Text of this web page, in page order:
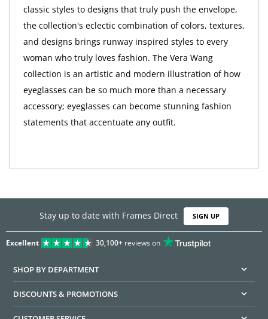
classic styles to designs that truly push the envelope,
the collection's eclectic combination of colors, textures,
and designs brings runway inspired styles to every
woman who truly loves fashion. The Vera Wang
collection is an artistic and modern illustration of how
eyeglasses can be so much more than a necessary
accessory; eyeglasses can become stunning fashion
statements that accentuate any outfit.
Stay up to date with Frames Direct SIGN UP
Excellent 30,100+reviews on
SHOP BY DEPARTMENT
DISCOUNTS & PROMOTIONS